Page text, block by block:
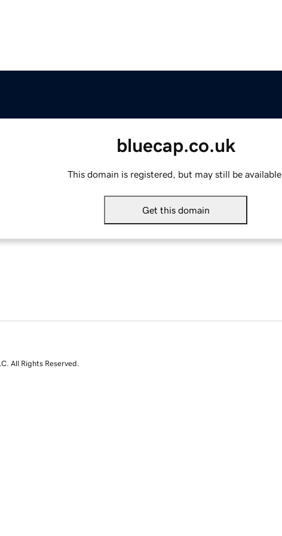
bluecap.co.uk
This domain is registered, but may still be available.
Get this domain
All Rights Reserved.